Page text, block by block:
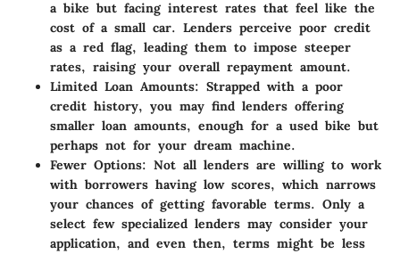
a bike but facing interest rates that feel like the
cost of a small car. Lenders perceive poor credit
as a red flag, leading them to impose steeper
rates, raising your overall repayment amount.
Limited Loan Amounts: Strapped with a poor
credit history, you may find lenders offering
smaller loan amounts, enough for a used bike but
perhaps not for your dream machine.
Fewer Options: Not all lenders are willing to work
with borrowers having low scores, which narrows
your chances of getting favorable terms. Only a
select few specialized lenders may consider your
application, and even then, terms might be less